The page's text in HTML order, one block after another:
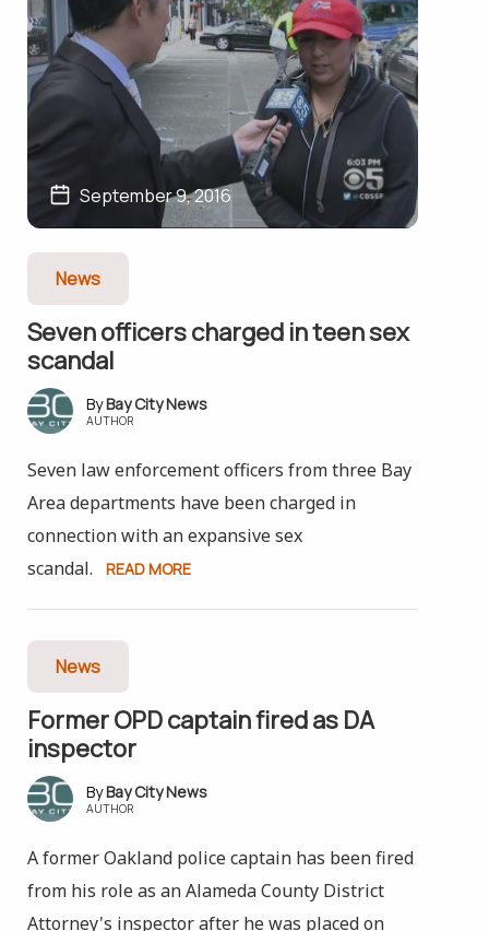
September 9, 2016
News
Seven officers charged in teen sex
scandal
Bay City News
AUTHOR
Seven law enforcement officers from three Bay
Area departments have been charged in
connection with an expansive sex
scandal.
READ MORE
News
Former OPD captain fired as DA
inspector
Bay City News
AUTHOR
A former Oakland police captain has been fired
from his role as an Alameda County District
Attorney's inspector after he was placed on